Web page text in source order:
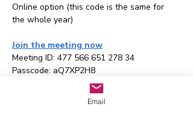
Online option (this code is the same for
the whole year)
Join the meeting now
Meeting ID: 477 566 651 278 34
Passcode: aQ7XP2H8
Email